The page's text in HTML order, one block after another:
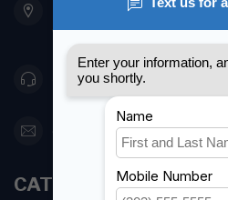
Etobicoke ON M8Z 5T1
Canada
416 251-0384
orderdesk@foghmarine.com
CATEGORIES